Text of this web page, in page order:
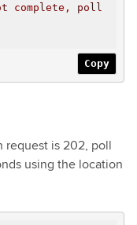
complete, poll
Copy
request is 202, poll
using the location